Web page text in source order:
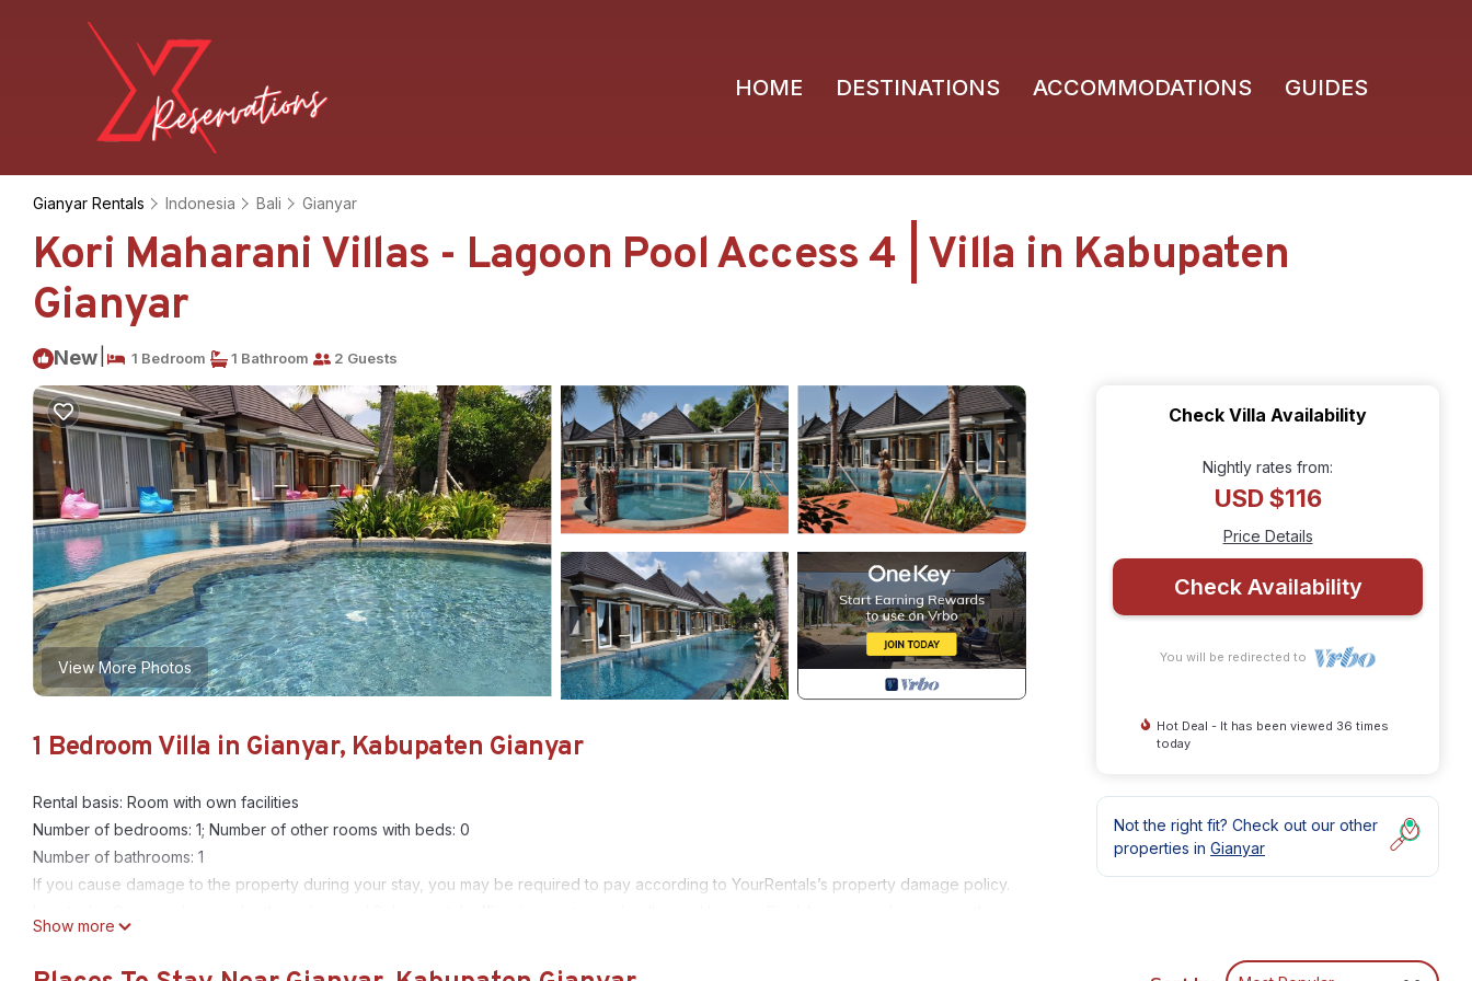
HOME DESTINATIONS ACCOMMODATIONS GUIDES
Gianyar Rentals Indonesia Bali Gianyar
Kori Maharani Villas - Lagoon Pool Access 4 | Villa in Kabupaten
Gianyar
New 1 Bedroom 1 Bathroom 2 Guests
View More Photos
1 Bedroom Villa in Gianyar, Kabupaten Gianyar
Rental basis: Room with own facilities
Number of bedrooms: 1; Number of other rooms with beds: 0
Number of bathrooms: 1
If you cause damage to the property during your stay, you may be required to pay according to YourRentals’s property damage policy.
ten tourist attraction around Kori Maharani Villas & Resort. With ocean and rice field views Kori Maharani Villas & Resort presenting a
Show more
Check Villa Availability
Nightly rates from:
USD $116
Price Details
Check Availability
You will be redirected to
Hot Deal - It has been viewed 36 times
today
Not the right fit? Check out our other
properties in Gianyar